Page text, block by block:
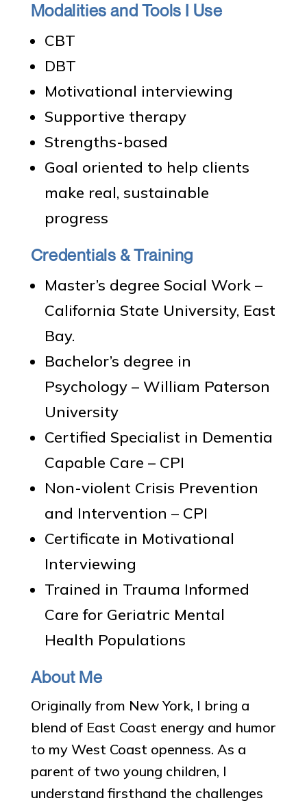
Modalities and Tools I Use
CBT
DBT
Motivational interviewing
Supportive therapy
Strengths-based
Goal oriented to help clients
make real, sustainable
progress
Credentials & Training
Master’s degree Social Work –
California State University, East
Bay.
Bachelor’s degree in
Psychology – William Paterson
University
Certified Specialist in Dementia
Capable Care – CPI
Non-violent Crisis Prevention
and Intervention – CPI
Certificate in Motivational
Interviewing
Trained in Trauma Informed
Care for Geriatric Mental
Health Populations
About Me
Originally from New York, I bring a
blend of East Coast energy and humor
to my West Coast openness. As a
parent of two young children, I
understand firsthand the challenges